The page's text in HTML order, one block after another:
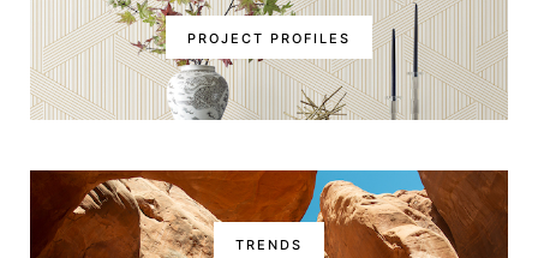
PROJECT PROFILES
TRENDS